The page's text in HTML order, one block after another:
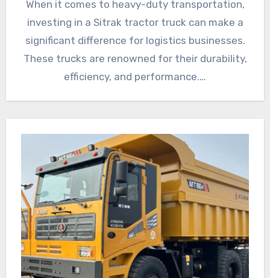
When it comes to heavy-duty transportation,
investing in a Sitrak tractor truck can make a
significant difference for logistics businesses.
These trucks are renowned for their durability,
efficiency, and performance.…